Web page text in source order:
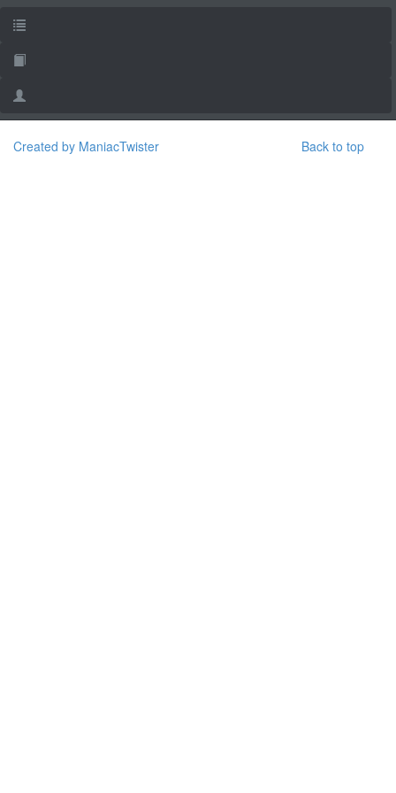
Back to top
Created by ManiacTwister